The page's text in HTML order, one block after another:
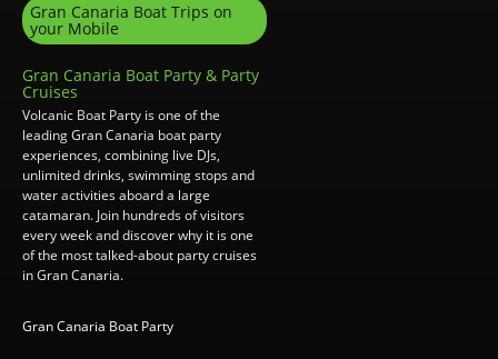
Gran Canaria Boat Trips on
your Mobile
Gran Canaria Boat Party & Party
Cruises
Volcanic Boat Party is one of the
leading Gran Canaria boat party
experiences, combining live DJs,
unlimited drinks, swimming stops and
water activities aboard a large
catamaran. Join hundreds of visitors
every week and discover why it is one
of the most talked-about party cruises
in Gran Canaria.
Gran Canaria Boat Party